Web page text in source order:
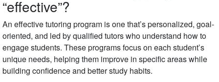
“effective”?
An effective tutoring program is one that’s personalized, goal-
oriented, and led by qualified tutors who understand how to
engage students. These programs focus on each student’s
unique needs, helping them improve in specific areas while
building confidence and better study habits.